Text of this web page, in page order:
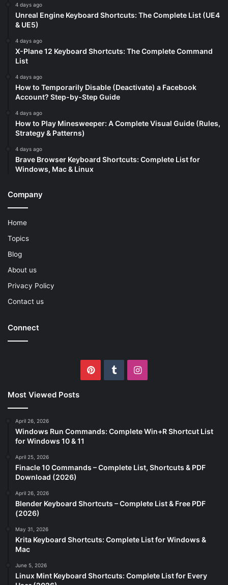
4 days ago
Unreal Engine Keyboard Shortcuts: The Complete List (UE4
& UE5)
4 days ago
X-Plane 12 Keyboard Shortcuts: The Complete Command
List
4 days ago
How to Temporarily Disable (Deactivate) a Facebook
Account? Step-by-Step Guide
4 days ago
How to Play Minesweeper: A Complete Visual Guide (Rules,
Strategy & Patterns)
4 days ago
Brave Browser Keyboard Shortcuts: Complete List for
Windows, Mac & Linux
Company
Home
Topics
Blog
About us
Privacy Policy
Contact us
Connect
PinterestTumblrInstagram
Most Viewed Posts
April 26, 2026
Windows Run Commands: Complete Win+R Shortcut List
for Windows 10 & 11
April 25, 2026
Finacle 10 Commands – Complete List, Shortcuts & PDF
Download (2026)
April 26, 2026
Blender Keyboard Shortcuts – Complete List & Free PDF
(2026)
May 31, 2026
Krita Keyboard Shortcuts: Complete List for Windows &
Mac
June 5, 2026
Linux Mint Keyboard Shortcuts: Complete List for Every